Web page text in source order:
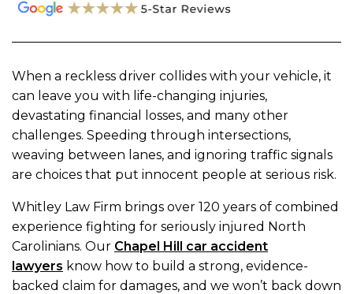
When a reckless driver collides with your vehicle, it
can leave you with life-changing injuries,
devastating financial losses, and many other
challenges. Speeding through intersections,
weaving between lanes, and ignoring traffic signals
are choices that put innocent people at serious risk.
Whitley Law Firm brings over 120 years of combined
experience fighting for seriously injured North
Carolinians. Our Chapel Hill car accident
lawyers know how to build a strong, evidence-
backed claim for damages, and we won’t back down